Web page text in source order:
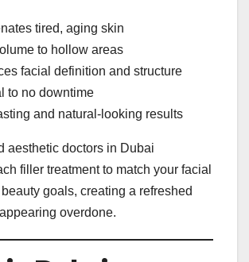
tired, aging skin
to hollow areas
facial definition and structure
to no downtime
and natural-looking results
aesthetic doctors in Dubai
filler treatment to match your facial
goals, creating a refreshed
overdone.